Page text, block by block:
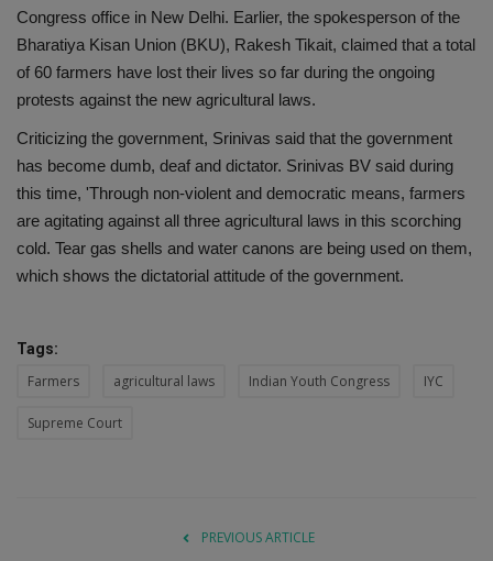
Congress office in New Delhi. Earlier, the spokesperson of the
Bharatiya Kisan Union (BKU), Rakesh Tikait, claimed that a total
of 60 farmers have lost their lives so far during the ongoing
protests against the new agricultural laws.
Criticizing the government, Srinivas said that the government
has become dumb, deaf and dictator. Srinivas BV said during
this time, 'Through non-violent and democratic means, farmers
are agitating against all three agricultural laws in this scorching
cold. Tear gas shells and water canons are being used on them,
which shows the dictatorial attitude of the government.
Tags:
Farmers agricultural laws Indian Youth Congress IYC
Supreme Court
PREVIOUS ARTICLE